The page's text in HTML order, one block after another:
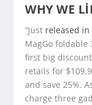
WHY WE
“Just released
MagGo
first big
retails for
and save 25%.
charge three